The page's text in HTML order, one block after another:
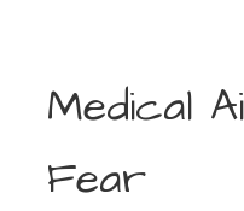
Medical
Fear